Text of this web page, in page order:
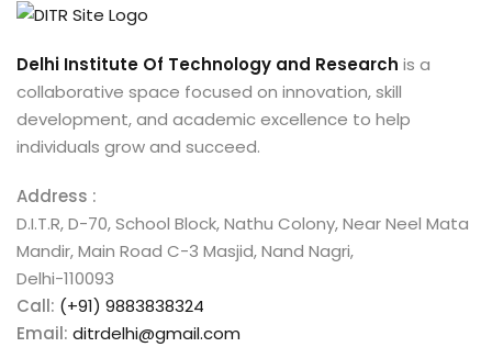
Delhi Institute Of Technology and Research is a
collaborative space focused on innovation, skill
development, and academic excellence to help
individuals grow and succeed.
Address :
D.I.T.R, D-70, School Block, Nathu Colony, Near Neel Mata
Mandir, Main Road C-3 Masjid, Nand Nagri,
Delhi-110093
Call: (+91) 9883838324
Email: ditrdelhi@gmail.com